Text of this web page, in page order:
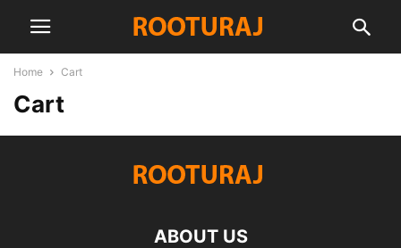
Home Cart
Cart
ABOUT US